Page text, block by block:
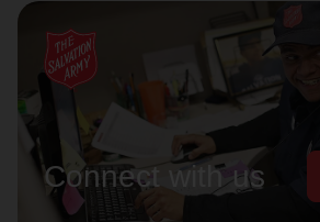
Connect with us